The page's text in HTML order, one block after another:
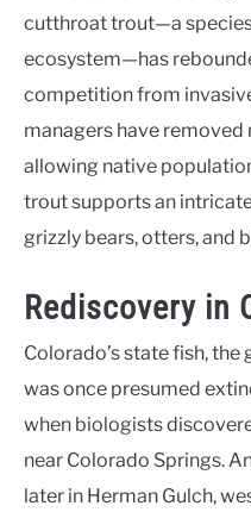
cutthroat trout—a species
ecosystem—has
competition from
managers have
allowing native
trout supports an
grizzly bears, otters, and
Rediscovery in
Colorado’s state fish,
was once presumed
when biologists
near Colorado Springs.
later in Herman Gulch,